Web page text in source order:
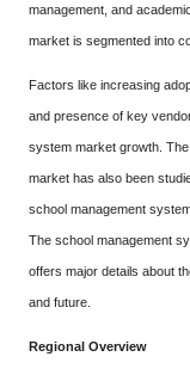
management, and
market is segmented into
Factors like increasing
and presence of key
system market growth.
market has also been
school management
The school management
offers major details about
and future.
Regional Overview